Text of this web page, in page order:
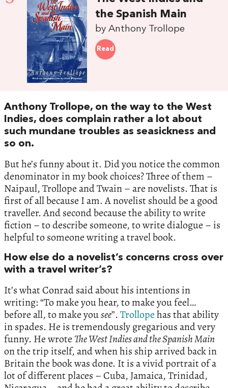
the Spanish Main
by Anthony Trollope
Read
Anthony Trollope, on the way to the West
Indies, does complain rather a lot about
such mundane troubles as seasickness and
so on.
But he’s funny about it. Did you notice the common
denominator in my book choices? Three of them –
Naipaul, Trollope and Twain – are novelists. That is
first of all because I am. A novelist should be a good
traveller. And second because the ability to write
fiction – to describe someone, to write dialogue – is
helpful to someone writing a travel book.
How else do a novelist’s concerns cross over
with a travel writer’s?
It’s what Conrad said about his intentions in
writing: “To make you hear, to make you feel…
before all, to make yousee”.Trollopehas that ability
in spades. He is tremendously gregarious and very
funny. He wrote The West Indies and the Spanish Main
on the trip itself, and when his ship arrived back in
Britain the book was done. It is a vivid portrait of a
lot of different places – Cuba, Jamaica, Trinidad,